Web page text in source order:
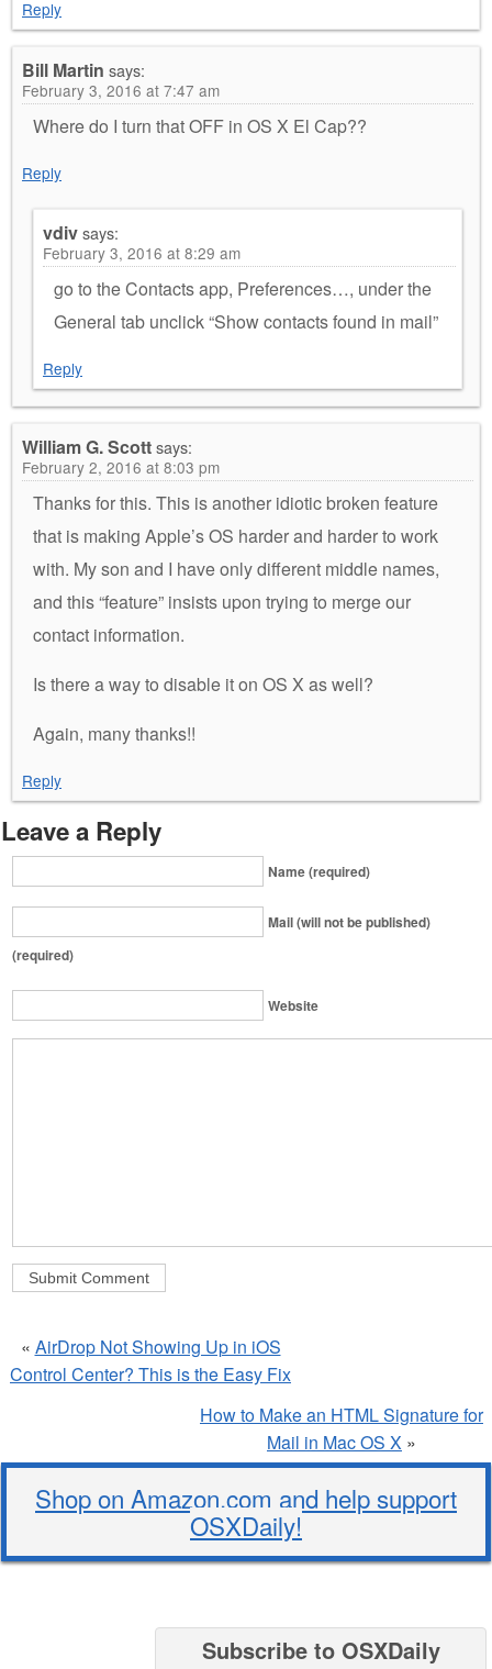
Reply
Bill Martin says:
February 3, 2016 at 7:47 am
Where do I turn that OFF in OS X El Cap??
Reply
vdivsays:
February 3, 2016 at 8:29 am
go to the Contacts app, Preferences…, under the
General tab unclick “Show contacts found in mail”
Reply
William G. Scottsays:
February 2, 2016 at 8:03 pm
Thanks for this. This is another idiotic broken feature
that is making Apple’s OS harder and harder to work
with. My son and I have only different middle names,
and this “feature” insists upon trying to merge our
contact information.
Is there a way to disable it on OS X as well?
Again, many thanks!!
Reply
Leave a Reply
Name (required)
Mail (will not be published)
(required)
Website
« AirDrop Not Showing Up in iOS
Control Center? This is the Easy Fix
How to Make an HTML Signature for
Mail in Mac OS X »
Shop on Amazon.com and help support
OSXDaily!
Subscribe to OSXDaily